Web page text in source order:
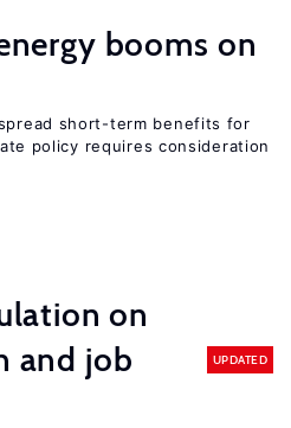
booms on
short-term benefits for
policy requires consideration
on
and job
UPDATED